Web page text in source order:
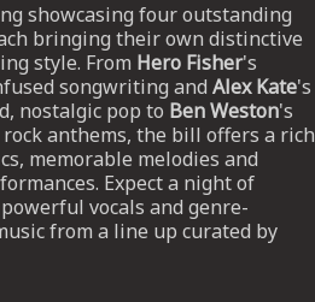
showcasing four outstanding
bringing their own distinctive
style. From Hero Fisher's
songwriting and Alex Kate's
nostalgic pop to Ben Weston's
anthems, the bill offers a rich
memorable melodies and
Expect a night of
vocals and genre-
from a line up curated by